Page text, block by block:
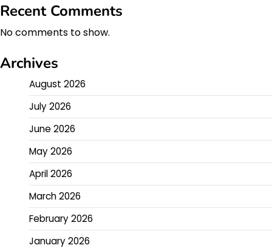
Recent Comments
No comments to show.
Archives
August 2026
July 2026
June 2026
May 2026
April 2026
March 2026
February 2026
January 2026